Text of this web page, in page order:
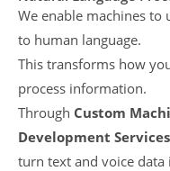
We enable machines
to human language.
This transforms how
process information.
Through Custom
Development Services
turn text and voice data